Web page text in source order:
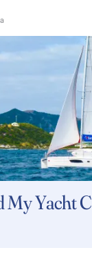
My Yacht